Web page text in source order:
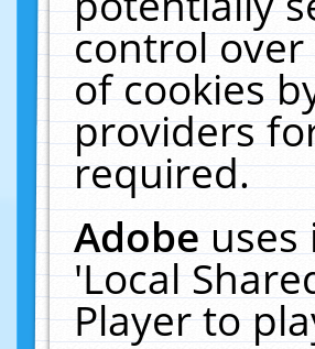
control
of cookies
providers
required.
Adobeuses
'Local
Player to